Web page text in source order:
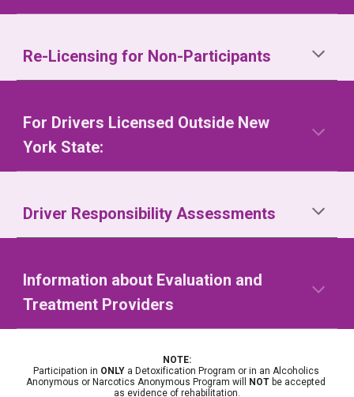
Re-Licensing for Non-Participants
For Drivers Licensed Outside New
York State:
Driver Responsibility Assessments
Information about Evaluation and
Treatment Providers
NOTE:
Participation in ONLY a Detoxification Program or in an Alcoholics
Anonymous or Narcotics Anonymous Program will
NOT be accepted
as evidence of rehabilitation.